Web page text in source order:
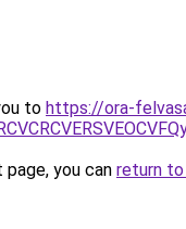
to https://ora-
you can return